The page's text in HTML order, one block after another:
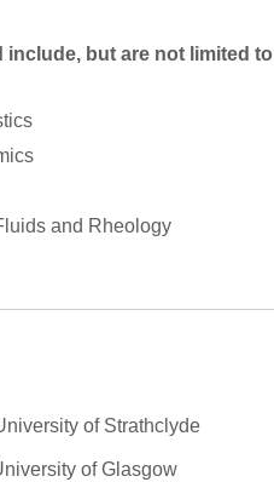
include, but are not limited
and Rheology
of Strathclyde
of Glasgow